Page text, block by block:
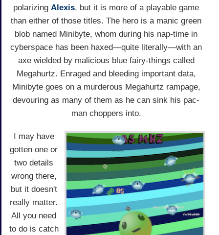
polarizing Alexis, but it is more of a playable game
than either of those titles. The hero is a manic green
blob named Minibyte, whom during his nap-time in
cyberspace has been haxed—quite literally—with an
axe wielded by malicious blue fairy-things called
Megahurtz. Enraged and bleeding important data,
Minibyte goes on a murderous Megahurtz rampage,
devouring as many of them as he can sink his pac-
man choppers into.
I may have
gotten one or
two details
wrong there,
but it doesn't
really matter.
All you need
to do is catch